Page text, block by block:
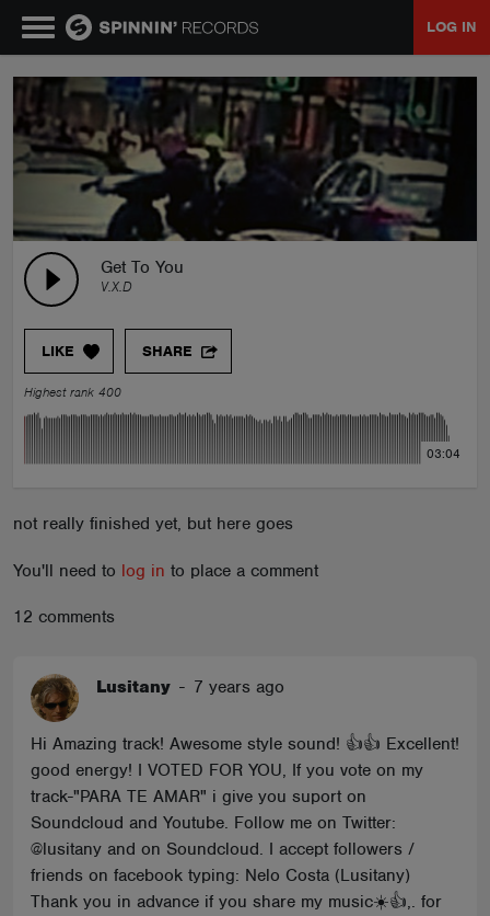
LOG IN
Get To You
V.X.D
LIKE SHARE
Highest rank 400
03:04
not really finished yet, but here goes
You'll need to log in to place a comment
12 comments
Lusitany - 7 years ago
Hi Amazing track! Awesome style sound! 👍👍 Excellent!
good energy! I VOTED FOR YOU, If you vote on my
track-"PARA TE AMAR" i give you suport on
Soundcloud and Youtube. Follow me on Twitter:
@lusitany and on Soundcloud. I accept followers /
friends on facebook typing: Nelo Costa (Lusitany)
Thank you in advance if you share my music☀️👍,. for
MUSIC
NEWS
PLAYLISTS
TALENT POOL
EVENTS
ABOUT